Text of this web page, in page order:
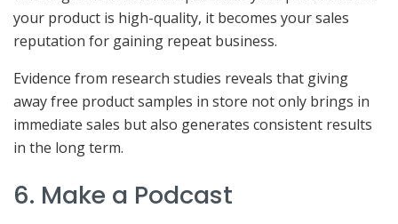
your product is high-quality, it becomes your sales
reputation for gaining repeat business.
Evidence from research studies reveals that giving
away free product samples in store not only brings in
immediate sales but also generates consistent results
in the long term.
6. Make a Podcast